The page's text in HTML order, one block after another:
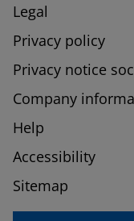
Legal
Privacy policy
Privacy notice
Company
Help
Accessibility
Sitemap